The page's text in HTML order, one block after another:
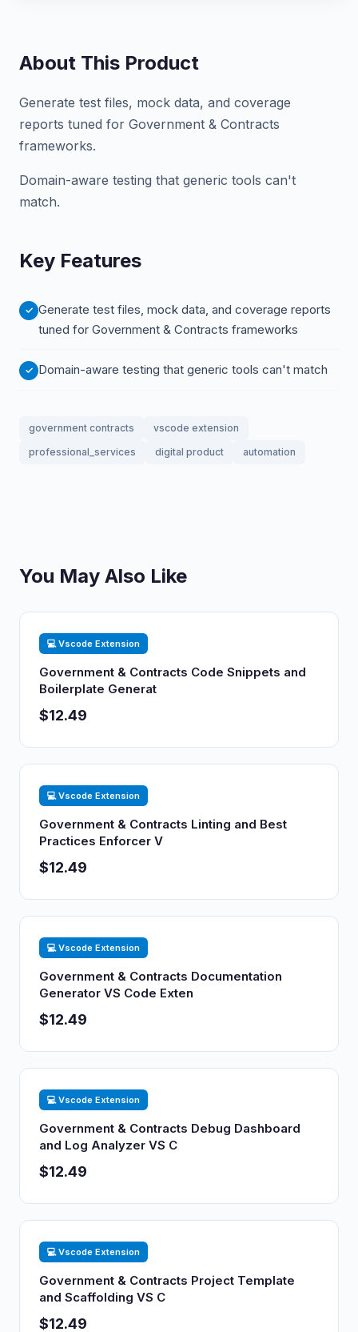
About This Product
Generate test files, mock data, and coverage
reports tuned for Government & Contracts
frameworks.
Domain-aware testing that generic tools can't
match.
Key Features
Generate test files, mock data, and coverage reports
tuned for Government & Contracts frameworks
Domain-aware testing that generic tools can't match
government contracts
vscode extension
professional_services
digital product automation
You May Also Like
💻 Vscode Extension
Government & Contracts Code Snippets and
Boilerplate Generat
$12.49
💻 Vscode Extension
Government & Contracts Linting and Best
Practices Enforcer V
$12.49
💻 Vscode Extension
Government & Contracts Documentation
Generator VS Code Exten
$12.49
💻 Vscode Extension
Government & Contracts Debug Dashboard
and Log Analyzer VS C
$12.49
💻 Vscode Extension
Government & Contracts Project Template
and Scaffolding VS C
$12.49